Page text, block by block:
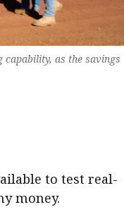
capability, as the savings
to test real-
money.